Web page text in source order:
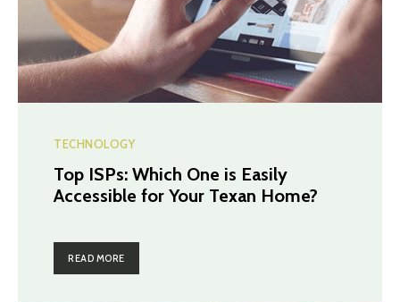
TECHNOLOGY
Top ISPs: Which One is Easily
Accessible for Your Texan Home?
READ MORE